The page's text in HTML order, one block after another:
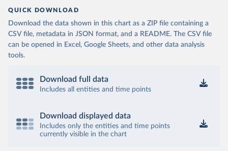
QUICK DOWNLOAD
Download the data shown in this chart as a ZIP file containing a
CSV file, metadata in JSON format, and a README. The CSV file
can be opened in Excel, Google Sheets, and other data analysis
tools.
Download full data
Includes all entities and time points
Download displayed data
Includes only the entities and time points
currently visible in the chart